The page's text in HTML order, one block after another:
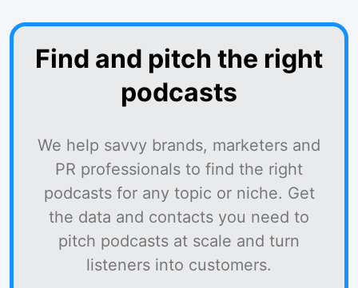
Find and pitch the right
podcasts
We help savvy brands, marketers and
PR professionals to find the right
podcasts for any topic or niche. Get
the data and contacts you need to
pitch podcasts at scale and turn
listeners into customers.